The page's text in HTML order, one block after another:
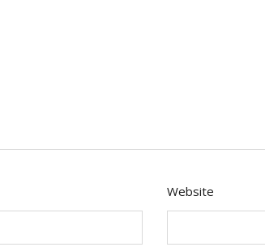
Website